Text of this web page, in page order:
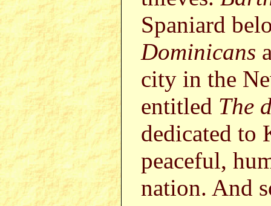
Spaniard
Dominicans
city in the
entitled The
dedicated to
peaceful,
nation. And